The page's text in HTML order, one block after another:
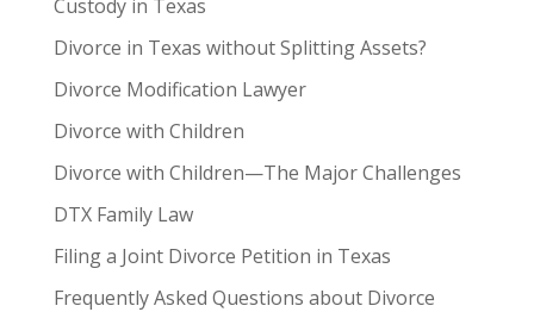
Custody in Texas
Divorce in Texas without Splitting Assets?
Divorce Modification Lawyer
Divorce with Children
Divorce with Children—The Major Challenges
DTX Family Law
Filing a Joint Divorce Petition in Texas
Frequently Asked Questions about Divorce